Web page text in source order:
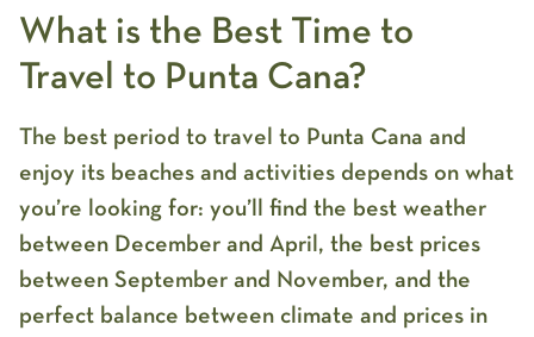
What is the Best Time to
Travel to Punta Cana?
The best period to travel to Punta Cana and
enjoy its beaches and activities depends on what
you’re looking for: you’ll find the best weather
between December and April, the best prices
between September and November, and the
perfect balance between climate and prices in